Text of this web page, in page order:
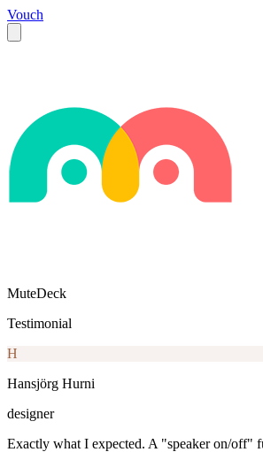
Vouch
MuteDeck
Testimonial
H
Hansjörg Hurni
designer
Exactly what I expected. A "speaker on/off"